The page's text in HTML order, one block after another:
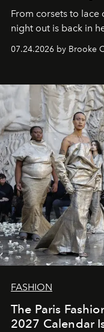
From corsets to
night out is back in
07.24.2026 by Brooke
FASHION
The Paris
2027 Calendar